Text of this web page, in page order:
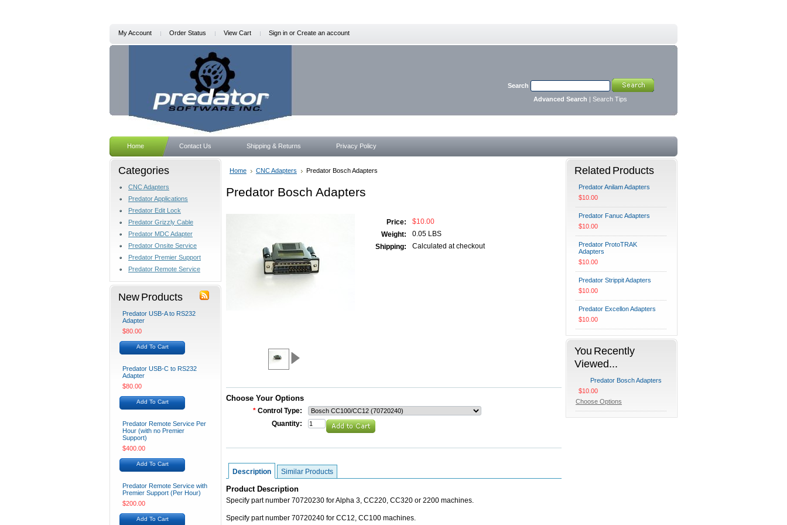
My Account Order Status View Cart Sign in or Create an account
Search
Advanced Search | Search Tips
Home Contact Us Shipping & Returns Privacy Policy
Categories
CNC Adapters
Predator Applications
Predator Edit Lock
Predator Grizzly Cable
Predator MDC Adapter
Predator Onsite Service
Predator Premier Support
Predator Remote Service
New Products
Predator USB-A to RS232
Adapter
$80.00
Add To Cart
Predator USB-C to RS232
Adapter
$80.00
Add To Cart
Predator Remote Service Per
Hour (with no Premier
Support)
$400.00
Add To Cart
Predator Remote Service with
Premier Support (Per Hour)
$200.00
Add To Cart
Home CNC Adapters Predator Bosch Adapters
Predator Bosch Adapters
Price:
$10.00
Weight:
0.05 LBS
Shipping:
Calculated at checkout
Choose Your Options
* Control Type:
Quantity:
Description Similar Products
Product Description
Specify part number 70720230 for Alpha 3, CC220, CC320 or 2200 machines.
Specify part number 70720240 for CC12, CC100 machines.
Related Products
Predator Anilam Adapters
$10.00
Predator Fanuc Adapters
$10.00
Predator ProtoTRAK
Adapters
$10.00
Predator Strippit Adapters
$10.00
Predator Excellon Adapters
$10.00
You Recently
Viewed...
Predator Bosch Adapters
$10.00
Choose Options